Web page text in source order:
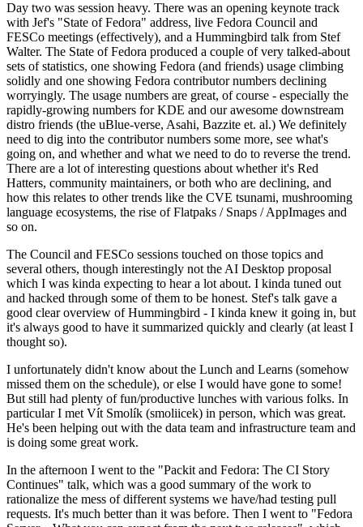
Day two was session heavy. There was an opening keynote track
with Jef's "State of Fedora" address, live Fedora Council and
FESCo meetings (effectively), and a Hummingbird talk from Stef
Walter. The State of Fedora produced a couple of very talked-about
sets of statistics, one showing Fedora (and friends) usage climbing
solidly and one showing Fedora contributor numbers declining
worryingly. The usage numbers are great, of course - especially the
rapidly-growing numbers for KDE and our awesome downstream
distro friends (the uBlue-verse, Asahi, Bazzite et. al.) We definitely
need to dig into the contributor numbers some more, see what's
going on, and whether and what we need to do to reverse the trend.
There are a lot of interesting questions about whether it's Red
Hatters, community maintainers, or both who are declining, and
how this relates to other trends like the CVE tsunami, mushrooming
language ecosystems, the rise of Flatpaks / Snaps / AppImages and
so on.
The Council and FESCo sessions touched on those topics and
several others, though interestingly not the AI Desktop proposal
which I was kinda expecting to hear a lot about. I kinda tuned out
and hacked through some of them to be honest. Stef's talk gave a
good clear overview of Hummingbird - I kinda knew it going in, but
it's always good to have it summarized quickly and clearly (at least I
thought so).
I unfortunately didn't know about the Lunch and Learns (somehow
missed them on the schedule), or else I would have gone to some!
But still had plenty of fun/productive lunches with various folks. In
particular I met Vít Smolík (smoliicek) in person, which was great.
He's been helping out with the data team and infrastructure team and
is doing some great work.
In the afternoon I went to the "Packit and Fedora: The CI Story
Continues" talk, which was a good summary of the work to
rationalize the mess of different systems we have/had testing pull
requests. It's much better than it was before. Then I went to "Fedora